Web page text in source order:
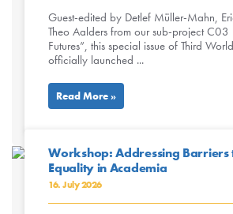
Guest-edited by Detlef Müller-Mahn,
Theo Aalders from our sub-project C03
Futures”, this special issue of Third
officially launched ...
Read More »
Workshop: Addressing Barriers
Equality in Academia
16. July 2026